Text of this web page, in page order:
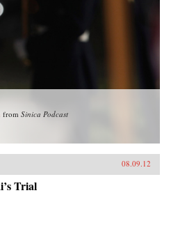
from Sinica Podcast
08.09.12
Trial